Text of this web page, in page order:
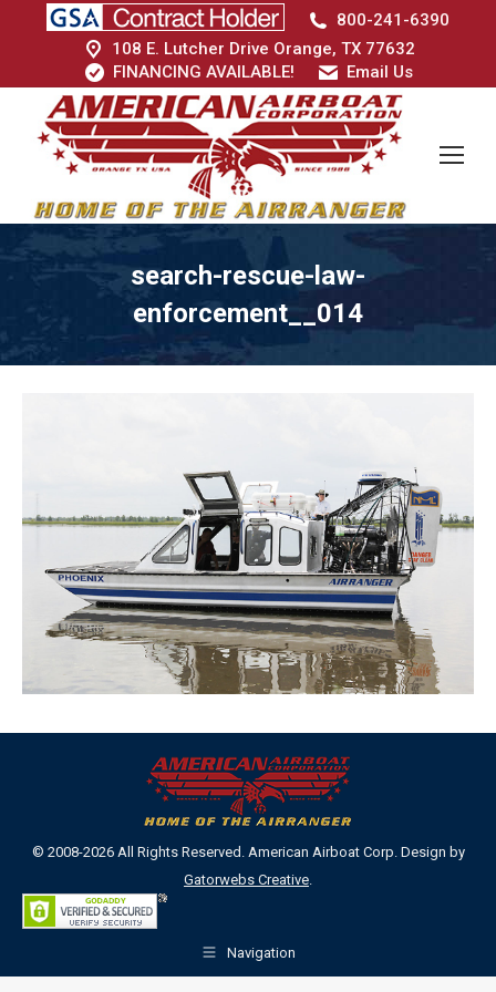
800-241-6390
108 E. Lutcher Drive Orange, TX 77632
FINANCING AVAILABLE!
Email Us
search-rescue-law-
enforcement__014
© 2008-2026 All Rights Reserved. American Airboat Corp. Design by
Gatorwebs Creative
Navigation